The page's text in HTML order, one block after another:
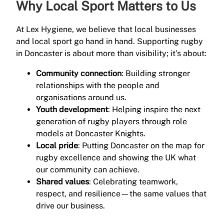
Why Local Sport Matters to Us
At Lex Hygiene, we believe that local businesses
and local sport go hand in hand. Supporting rugby
in Doncaster is about more than visibility; it’s about:
Community connection: Building stronger
relationships with the people and
organisations around us.
Youth development: Helping inspire the next
generation of rugby players through role
models at Doncaster Knights.
Local pride: Putting Doncaster on the map for
rugby excellence and showing the UK what
our community can achieve.
Shared values: Celebrating teamwork,
respect, and resilience—the same values that
drive our business.